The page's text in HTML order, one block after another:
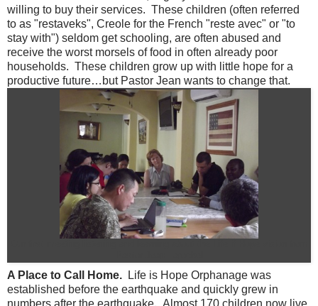
willing to buy their services. These children (often referred
to as "restaveks", Creole for the French "reste avec" or "to
stay with") seldom get schooling, are often abused and
receive the worst morsels of food in often already poor
households. These children grow up with little hope for a
productive future…but Pastor Jean wants to change that.
A Place to Call Home. Life is Hope Orphanage was
established before the earthquake and quickly grew in